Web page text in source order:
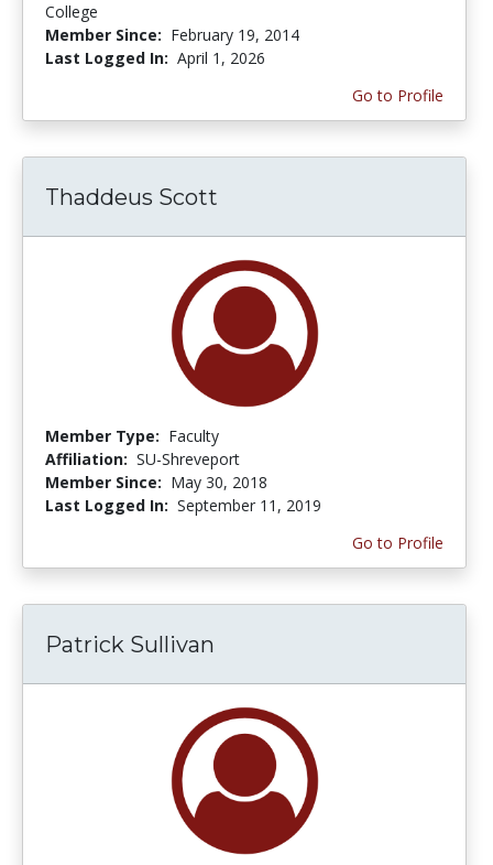
College
Member Since: February 19, 2014
Last Logged In: April 1, 2026
Go to Profile
Thaddeus Scott
Member Type: Faculty
Affiliation: SU-Shreveport
Member Since: May 30, 2018
Last Logged In: September 11, 2019
Go to Profile
Patrick Sullivan